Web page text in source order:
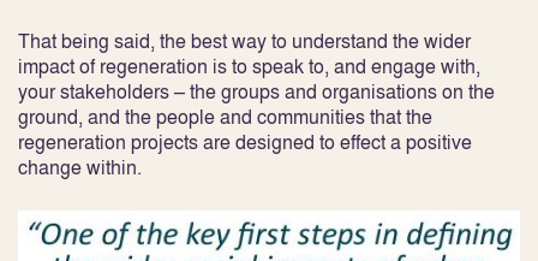
That being said, the best way to understand the wider
impact of regeneration is to speak to, and engage with,
your stakeholders – the groups and organisations on the
ground, and the people and communities that the
regeneration projects are designed to effect a positive
change within.